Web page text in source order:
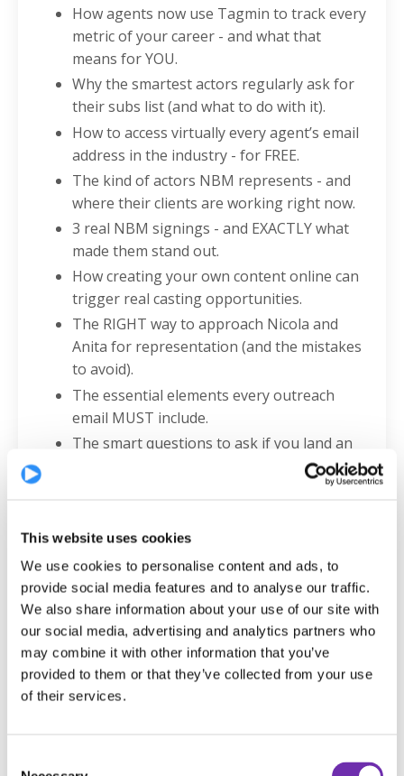
This website uses cookies
We use cookies to personalise content and ads, to
provide social media features and to analyse our traffic.
We also share information about your use of our site with
our social media, advertising and analytics partners who
may combine it with other information that you’ve
provided to them or that they’ve collected from your use
of their services.
How agents now use Tagmin to track every
metric of your career - and what that
means for YOU.
Why the smartest actors regularly ask for
their subs list (and what to do with it).
How to access virtually every agent’s email
address in the industry - for FREE.
The kind of actors NBM represents - and
where their clients are working right now.
3 real NBM signings - and EXACTLY what
made them stand out.
How creating your own content online can
trigger real casting opportunities.
The RIGHT way to approach Nicola and
Anita for representation (and the mistakes
to avoid).
The essential elements every outreach
email MUST include.
The smart questions to ask if you land an
What to do if you're signed but not getting
When it’s time to leave an agent - and how
to do it professionally.
How to find representation if you’re not on
Spotlight.
Why geography is no longer a barrier to
getting signed.
Why you are NEVER too old to build a
serious acting career.